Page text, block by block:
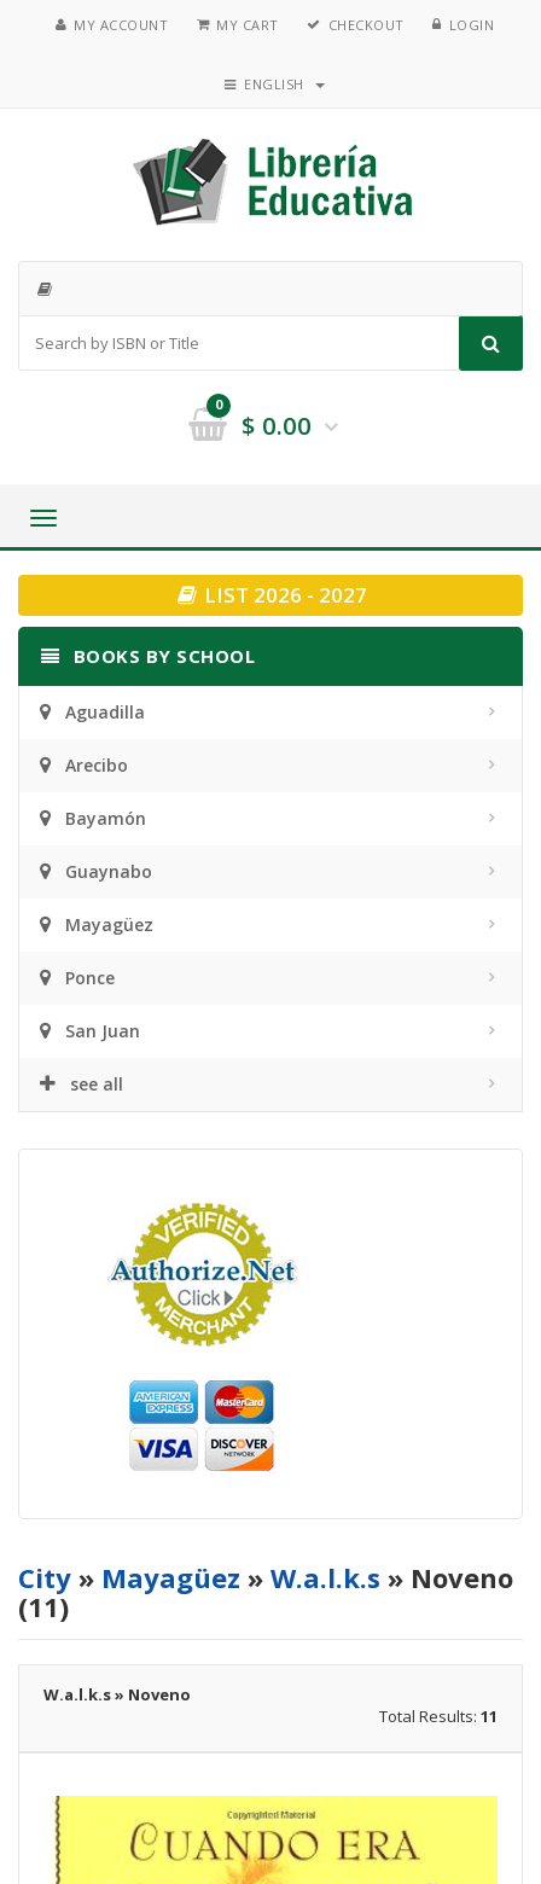
MY ACCOUNT MY CART CHECKOUT LOGIN
ENGLISH
0
$ 0.00
Toggle
LIST 2026 - 2027
BOOKS BY SCHOOL
Aguadilla
Arecibo
Bayamón
Guaynabo
Mayagüez
Ponce
San Juan
see all
City » Mayagüez » W.a.l.k.s » Noveno
(11)
W.a.l.k.s » Noveno
Total Results: 11